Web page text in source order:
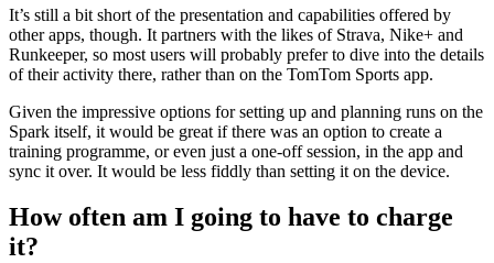
It’s still a bit short of the presentation and capabilities offered by
other apps, though. It partners with the likes of Strava, Nike+ and
Runkeeper, so most users will probably prefer to dive into the details
of their activity there, rather than on the TomTom Sports app.
Given the impressive options for setting up and planning runs on the
Spark itself, it would be great if there was an option to create a
training programme, or even just a one-off session, in the app and
sync it over. It would be less fiddly than setting it on the device.
How often am I going to have to charge
it?